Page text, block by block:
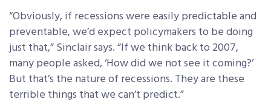
“Obviously, if recessions were easily predictable and
preventable, we’d expect policymakers to be doing
just that,” Sinclair says. “If we think back to 2007,
many people asked, ‘How did we not see it coming?’
But that’s the nature of recessions. They are these
terrible things that we can’t predict.”